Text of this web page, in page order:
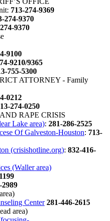
713-274-9369
274-9370
9370
9100
9210/9365
755-5300
ATTORNEY - Family
0212
274-0250
RAPE CRISIS
Lake area): 281-286-2525
Of Galveston-Houston: 713-
(crisishotline.org): 832-416-
(Waller area)
2989
Center 281-446-2615
area)